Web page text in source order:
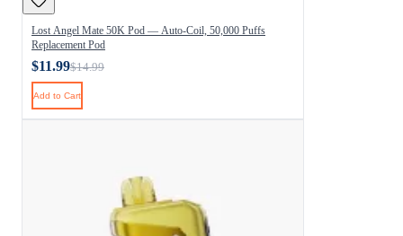
Lost Angel Mate 50K Pod — Auto-Coil, 50,000 Puffs
Replacement Pod
$11.99$14.99
Add to Cart